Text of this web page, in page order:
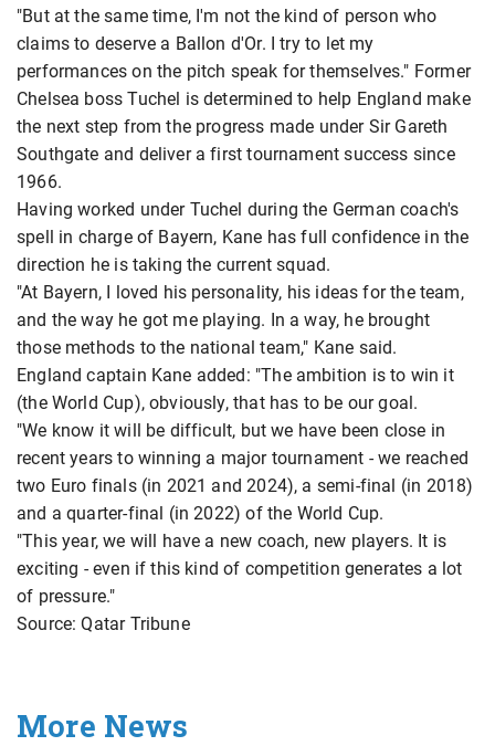
"But at the same time, I'm not the kind of person who
claims to deserve a Ballon d'Or. I try to let my
performances on the pitch speak for themselves." Former
Chelsea boss Tuchel is determined to help England make
the next step from the progress made under Sir Gareth
Southgate and deliver a first tournament success since
1966.
Having worked under Tuchel during the German coach's
spell in charge of Bayern, Kane has full confidence in the
direction he is taking the current squad.
"At Bayern, I loved his personality, his ideas for the team,
and the way he got me playing. In a way, he brought
those methods to the national team," Kane said.
England captain Kane added: "The ambition is to win it
(the World Cup), obviously, that has to be our goal.
"We know it will be difficult, but we have been close in
recent years to winning a major tournament - we reached
two Euro finals (in 2021 and 2024), a semi-final (in 2018)
and a quarter-final (in 2022) of the World Cup.
"This year, we will have a new coach, new players. It is
exciting - even if this kind of competition generates a lot
of pressure."
Source: Qatar Tribune
More News